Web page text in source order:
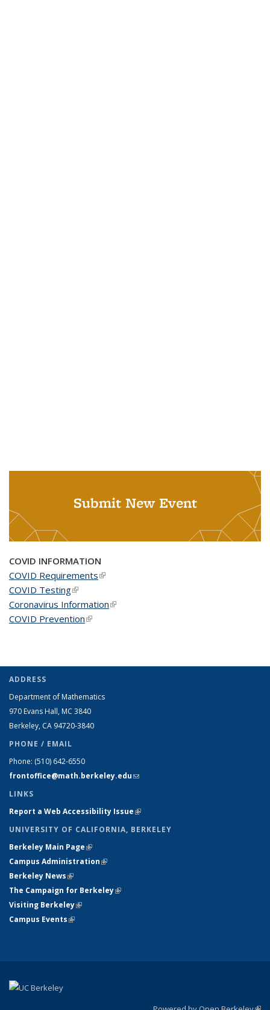
Submit New Event
COVID INFORMATION
COVID Requirements(link is external)
COVID Testing(link is external)
Coronavirus Information(link is external)
COVID Prevention(link is external)
ADDRESS
Department of Mathematics
970 Evans Hall, MC 3840
Berkeley, CA 94720-3840
PHONE / EMAIL
Phone: (510) 642-6550
frontoffice@math.berkeley.edu(link sends e-mail)
LINKS
Report a Web Accessibility Issue(link is external)
UNIVERSITY OF CALIFORNIA, BERKELEY
Berkeley Main Page(link is external)
Campus Administration(link is external)
Berkeley News(link is external)
The Campaign for Berkeley(link is external)
Visiting Berkeley(link is external)
Campus Events(link is external)